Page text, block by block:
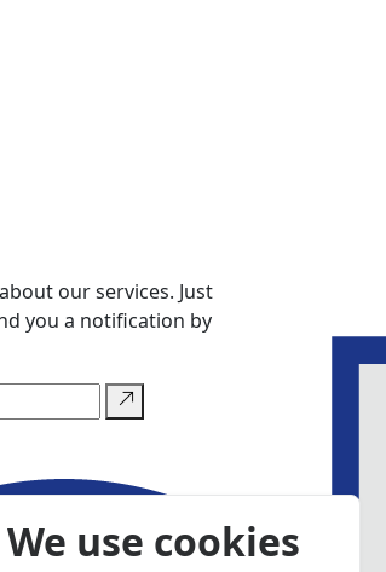
our services. Just
you a notification by
We use cookies